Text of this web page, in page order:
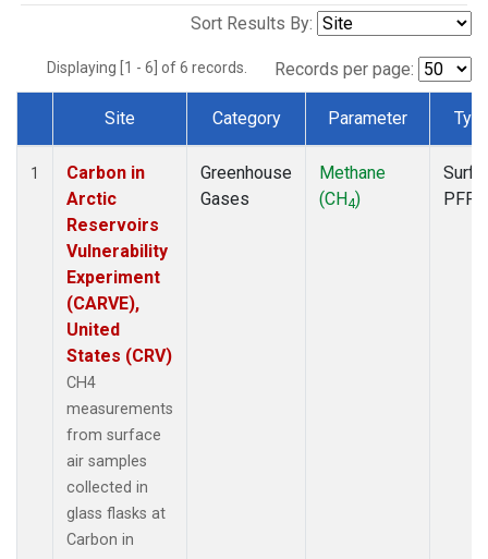
Sort Results By:
Displaying [1 - 6] of 6 records. Records per page:
Dataset Number
Site Category Parameter
1
Carbon in
Arctic
Reservoirs
Vulnerability
Experiment
(CARVE),
United
States (CRV)
CH4
measurements
from surface
air samples
collected in
glass flasks at
Carbon in
Greenhouse
Gases
Methane
(CH4)
PFP